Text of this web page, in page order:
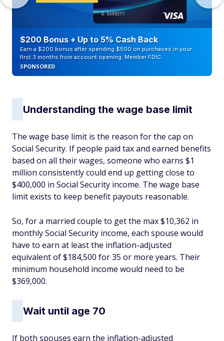
$200 Bonus + Up to 5% Cash Back
Earn a $200 bonus after spending $500 on purchases in your
first 3 months from account opening. Member FDIC
SPONSORED
Understanding the wage base limit
The wage base limit is the reason for the cap on
Social Security. If people paid tax and earned benefits
based on all their wages, someone who earns $1
million consistently could end up getting close to
$400,000 in Social Security income. The wage base
limit exists to keep benefit payouts reasonable.
So, for a married couple to get the max $10,362 in
monthly Social Security income, each spouse would
have to earn at least the inflation-adjusted
equivalent of $184,500 for 35 or more years. Their
minimum household income would need to be
$369,000.
Wait until age 70
If both spouses earn the inflation-adjusted